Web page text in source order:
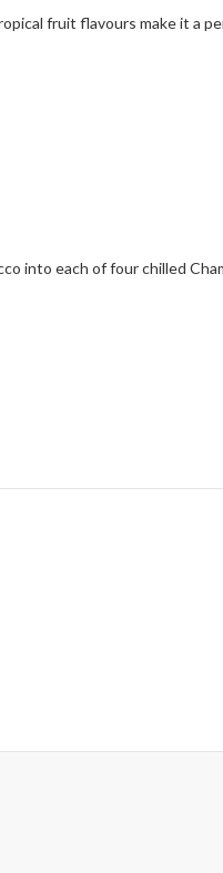
fruit flavours make it a
into each of four chilled